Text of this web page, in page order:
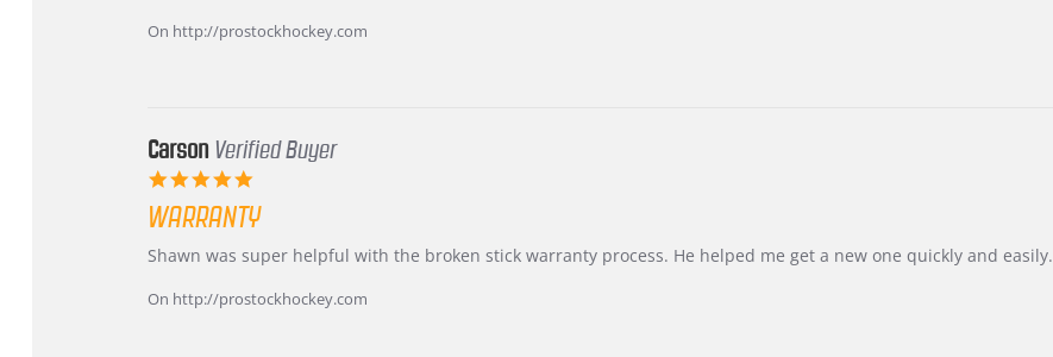
2026
–
Highly
On http://prostockhockey.com
Carson Verified Buyer
rating
WARRANTY
Review
Carson
review
Warranty
Shawn was super helpful with the broken stick warranty process. He helped me get a new one quickly and easily.
On http://prostockhockey.com